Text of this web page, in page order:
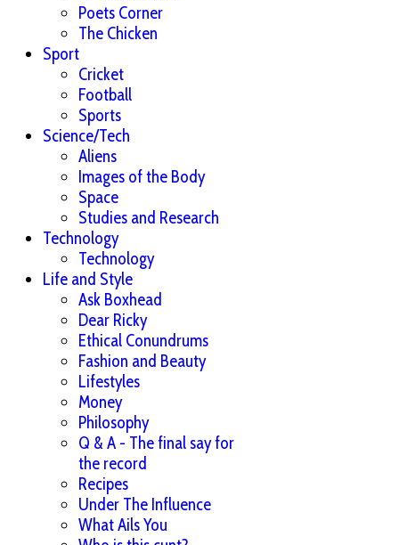
Poets Corner
The Chicken
Sport
Cricket
Football
Sports
Science/Tech
Aliens
Images of the Body
Space
Studies and Research
Technology
Technology
Life and Style
Ask Boxhead
Dear Ricky
Ethical Conundrums
Fashion and Beauty
Lifestyles
Money
Philosophy
Q & A - The final say for
the record
Recipes
Under The Influence
What Ails You